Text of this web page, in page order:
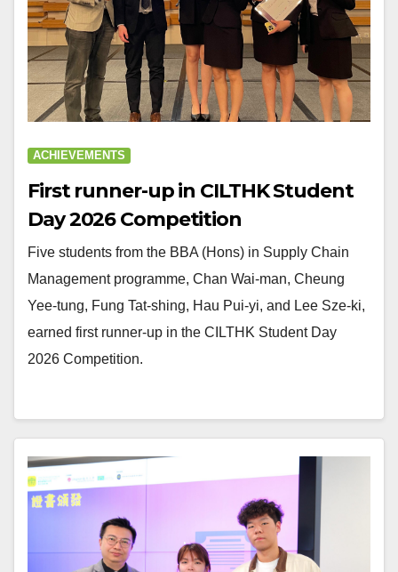
ACHIEVEMENTS
First runner-up in CILTHK Student
Day 2026 Competition
Five students from the BBA (Hons) in Supply Chain
Management programme, Chan Wai-man, Cheung
Yee-tung, Fung Tat-shing, Hau Pui-yi, and Lee Sze-ki,
earned first runner-up in the CILTHK Student Day
2026 Competition.